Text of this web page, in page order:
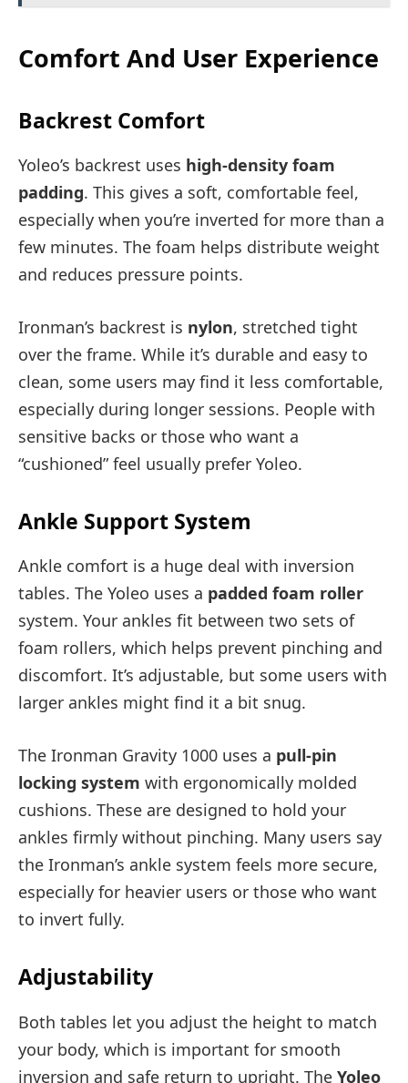
Comfort And User Experience
Backrest Comfort
Yoleo’s backrest uses high-density foam
padding. This gives a soft, comfortable feel,
especially when you’re inverted for more than a
few minutes. The foam helps distribute weight
and reduces pressure points.
Ironman’s backrest is nylon, stretched tight
over the frame. While it’s durable and easy to
clean, some users may find it less comfortable,
especially during longer sessions. People with
sensitive backs or those who want a
“cushioned” feel usually prefer Yoleo.
Ankle Support System
Ankle comfort is a huge deal with inversion
tables. The Yoleo uses a padded foam roller
system. Your ankles fit between two sets of
foam rollers, which helps prevent pinching and
discomfort. It’s adjustable, but some users with
larger ankles might find it a bit snug.
The Ironman Gravity 1000 uses a pull-pin
locking system with ergonomically molded
cushions. These are designed to hold your
ankles firmly without pinching. Many users say
the Ironman’s ankle system feels more secure,
especially for heavier users or those who want
to invert fully.
Adjustability
Both tables let you adjust the height to match
your body, which is important for smooth
inversion and safe return to upright. The Yoleo